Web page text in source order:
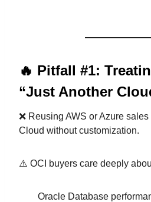
🔥 Pitfall #1:
“Just Another
❌ Reusing AWS or Azure
Cloud without customization.
⚠️ OCI buyers care deeply
Oracle Database